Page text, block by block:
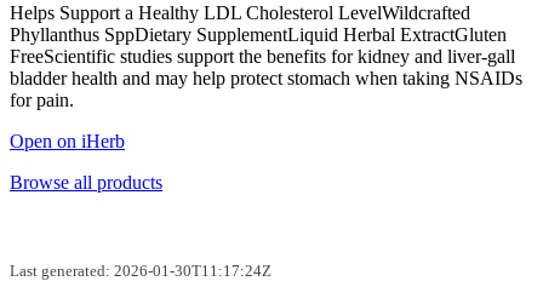
Helps Support a Healthy LDL Cholesterol LevelWildcrafted
Phyllanthus SppDietary SupplementLiquid Herbal ExtractGluten
FreeScientific studies support the benefits for kidney and liver-gall
bladder health and may help protect stomach when taking NSAIDs
for pain.
Open on iHerb
Browse all products
Last generated: 2026-01-30T11:17:24Z